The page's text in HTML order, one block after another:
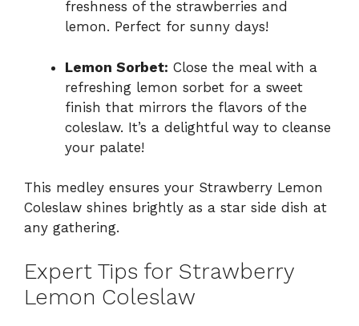
freshness of the strawberries and
lemon. Perfect for sunny days!
Lemon Sorbet: Close the meal with a
refreshing lemon sorbet for a sweet
finish that mirrors the flavors of the
coleslaw. It’s a delightful way to cleanse
your palate!
This medley ensures your Strawberry Lemon
Coleslaw shines brightly as a star side dish at
any gathering.
Expert Tips for Strawberry
Lemon Coleslaw